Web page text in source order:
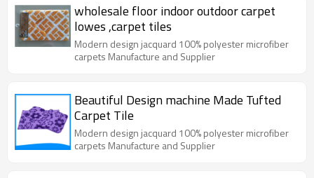
wholesale floor indoor outdoor carpet
lowes ,carpet tiles
Modern design jacquard 100% polyester microfiber
carpets Manufacture and Supplier
Beautiful Design machine Made Tufted
Carpet Tile
Modern design jacquard 100% polyester microfiber
carpets Manufacture and Supplier